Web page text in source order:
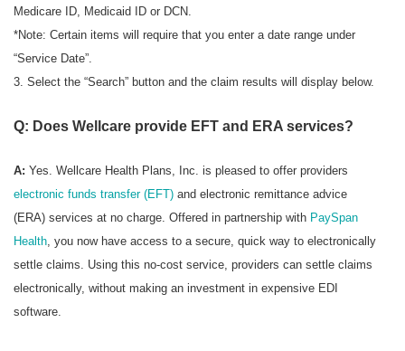
Medicare ID, Medicaid ID or DCN.
*Note: Certain items will require that you enter a date range under
“Service Date”.
3. Select the “Search” button and the claim results will display below.
Q: Does Wellcare provide EFT and ERA services?
A: Yes. Wellcare Health Plans, Inc. is pleased to offer providers
electronic funds transfer (EFT) and electronic remittance advice
(ERA) services at no charge. Offered in partnership with PaySpan
Health, you now have access to a secure, quick way to electronically
settle claims. Using this no-cost service, providers can settle claims
electronically, without making an investment in expensive EDI
software.